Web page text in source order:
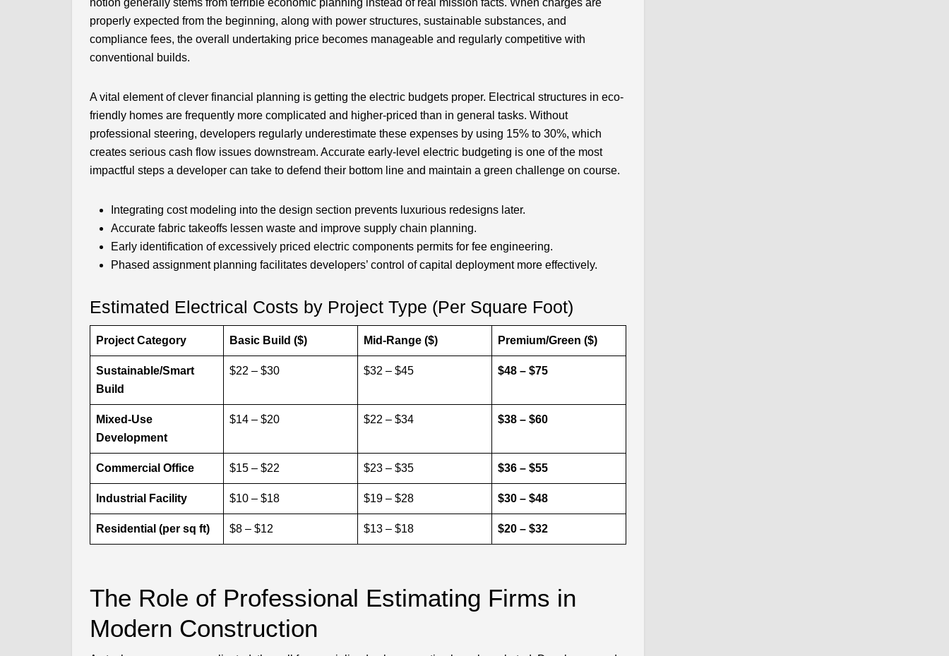
properly expected from the beginning, along with power structures, sustainable substances, and
compliance fees, the overall undertaking price becomes manageable and regularly competitive with
conventional builds.
A vital element of clever financial planning is getting the electric budgets proper. Electrical structures in eco-
friendly homes are frequently more complicated and higher-priced than in general tasks. Without
professional steering, developers regularly underestimate these expenses by using 15% to 30%, which
creates serious cash flow issues downstream. Accurate early-level electric budgeting is one of the most
impactful steps a developer can take to defend their bottom line and maintain a green challenge on course.
Integrating cost modeling into the design section prevents luxurious redesigns later.
Accurate fabric takeoffs lessen waste and improve supply chain planning.
Early identification of excessively priced electric components permits for fee engineering.
Phased assignment planning facilitates developers’ control of capital deployment more effectively.
Estimated Electrical Costs by Project Type (Per Square Foot)
Project Category Basic Build ($) Mid-Range ($) Premium/Green ($)
Sustainable/Smart
Build
$22 – $30 $32 – $45 $48 – $75
Mixed-Use
Development
$14 – $20 $22 – $34 $38 – $60
Commercial Office $15 – $22 $23 – $35 $36 – $55
Industrial Facility $10 – $18 $19 – $28 $30 – $48
Residential (per sq ft) $8 – $12 $13 – $18 $20 – $32
The Role of Professional Estimating Firms in
Modern Construction